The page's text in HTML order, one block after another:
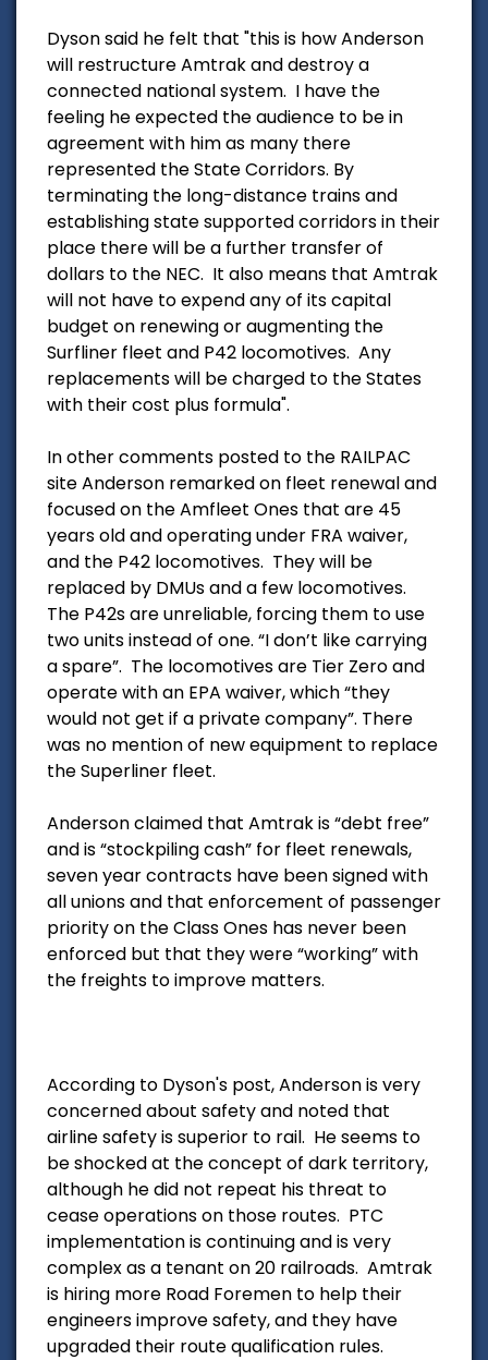
Dyson said he felt that "this is how Anderson
will restructure Amtrak and destroy a
connected national system. I have the
feeling he expected the audience to be in
agreement with him as many there
represented the State Corridors. By
terminating the long-distance trains and
establishing state supported corridors in their
place there will be a further transfer of
dollars to the NEC. It also means that Amtrak
will not have to expend any of its capital
budget on renewing or augmenting the
Surfliner fleet and P42 locomotives. Any
replacements will be charged to the States
with their cost plus formula".
In other comments posted to the RAILPAC
site Anderson remarked on fleet renewal and
focused on the Amfleet Ones that are 45
years old and operating under FRA waiver,
and the P42 locomotives. They will be
replaced by DMUs and a few locomotives.
The P42s are unreliable, forcing them to use
two units instead of one. “I don’t like carrying
a spare”. The locomotives are Tier Zero and
operate with an EPA waiver, which “they
would not get if a private company”. There
was no mention of new equipment to replace
the Superliner fleet.
Anderson claimed that Amtrak is “debt free”
and is “stockpiling cash” for fleet renewals,
seven year contracts have been signed with
all unions and that enforcement of passenger
priority on the Class Ones has never been
enforced but that they were “working” with
the freights to improve matters.
According to Dyson's post, Anderson is very
concerned about safety and noted that
airline safety is superior to rail. He seems to
be shocked at the concept of dark territory,
although he did not repeat his threat to
cease operations on those routes. PTC
implementation is continuing and is very
complex as a tenant on 20 railroads. Amtrak
is hiring more Road Foremen to help their
engineers improve safety, and they have
upgraded their route qualification rules.